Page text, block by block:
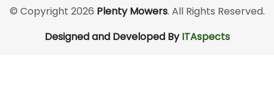
© Copyright 2026 Plenty Mowers. All Rights Reserved.
Designed and Developed ByITAspects